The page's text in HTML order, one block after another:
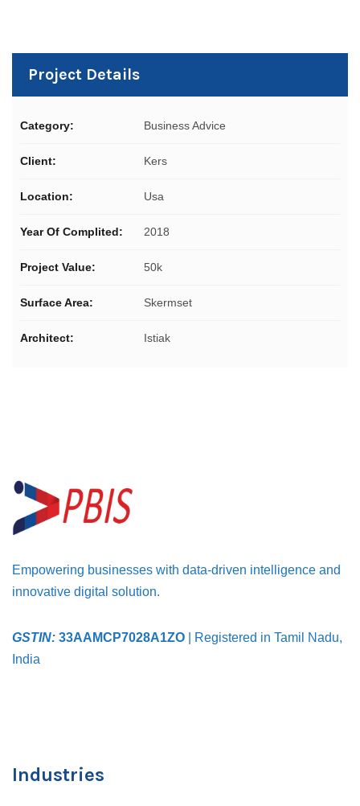
Project Details
Category: Business Advice
Client: Kers
Location: Usa
Year Of Complited: 2018
Project Value: 50k
Surface Area: Skermset
Architect: Istiak
Empowering businesses with data-driven intelligence and
innovative digital solution.
GSTIN: 33AAMCP7028A1ZO | Registered in Tamil Nadu,
India
Industries